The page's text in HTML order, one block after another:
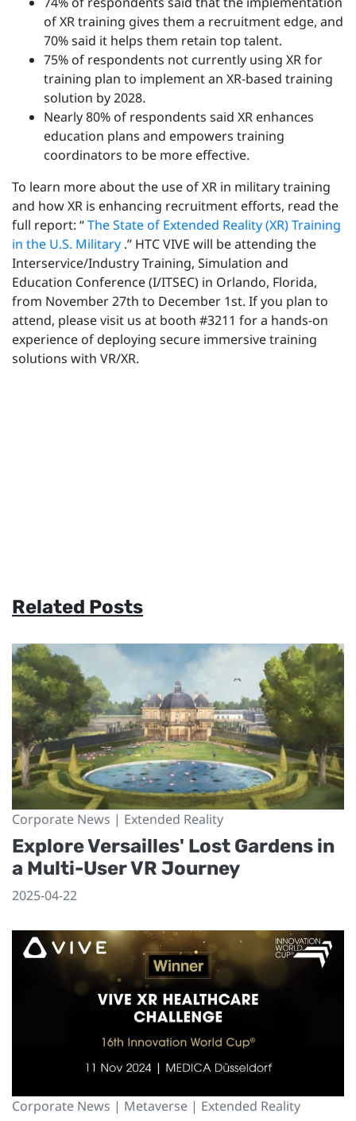
of XR training gives them a recruitment edge, and
70% said it helps them retain top talent.
75% of respondents not currently using XR for
training plan to implement an XR-based training
solution by 2028.
Nearly 80% of respondents said XR enhances
education plans and empowers training
coordinators to be more effective.
To learn more about the use of XR in military training
and how XR is enhancing recruitment efforts, read the
full report: “The State of Extended Reality (XR) Training
in the U.S. Military .” HTC VIVE will be attending the
Interservice/Industry Training, Simulation and
Education Conference (I/ITSEC) in Orlando, Florida,
from November 27th to December 1st. If you plan to
attend, please visit us at booth #3211 for a hands-on
experience of deploying secure immersive training
solutions with VR/XR.
Related Posts
Corporate News | Extended Reality
Explore Versailles' Lost Gardens in
a Multi-User VR Journey
2025-04-22
Corporate News | Metaverse | Extended Reality